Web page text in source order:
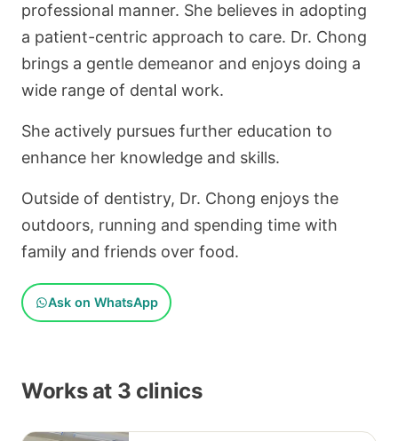
professional manner. She believes in adopting
a patient-centric approach to care. Dr. Chong
brings a gentle demeanor and enjoys doing a
wide range of dental work.
She actively pursues further education to
enhance her knowledge and skills.
Outside of dentistry, Dr. Chong enjoys the
outdoors, running and spending time with
family and friends over food.
Ask on WhatsApp
Works at 3 clinics